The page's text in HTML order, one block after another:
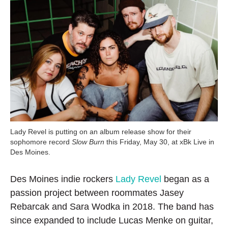
Lady Revel is putting on an album release show for their
sophomore record Slow Burn this Friday, May 30, at xBk Live in
Des Moines.
Des Moines indie rockers Lady Revel began as a
passion project between roommates Jasey
Rebarcak and Sara Wodka in 2018. The band has
since expanded to include Lucas Menke on guitar,